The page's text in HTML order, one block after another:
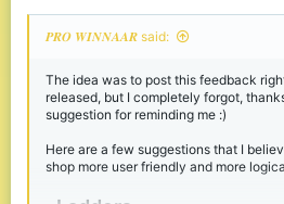
𝑷𝑹𝑶 𝑾𝑰𝑵𝑵𝑨𝑨𝑹 said:
The idea was to post this feedback
released, but I completely forgot,
suggestion for reminding me :)
Here are a few suggestions that I
shop more user friendly and more